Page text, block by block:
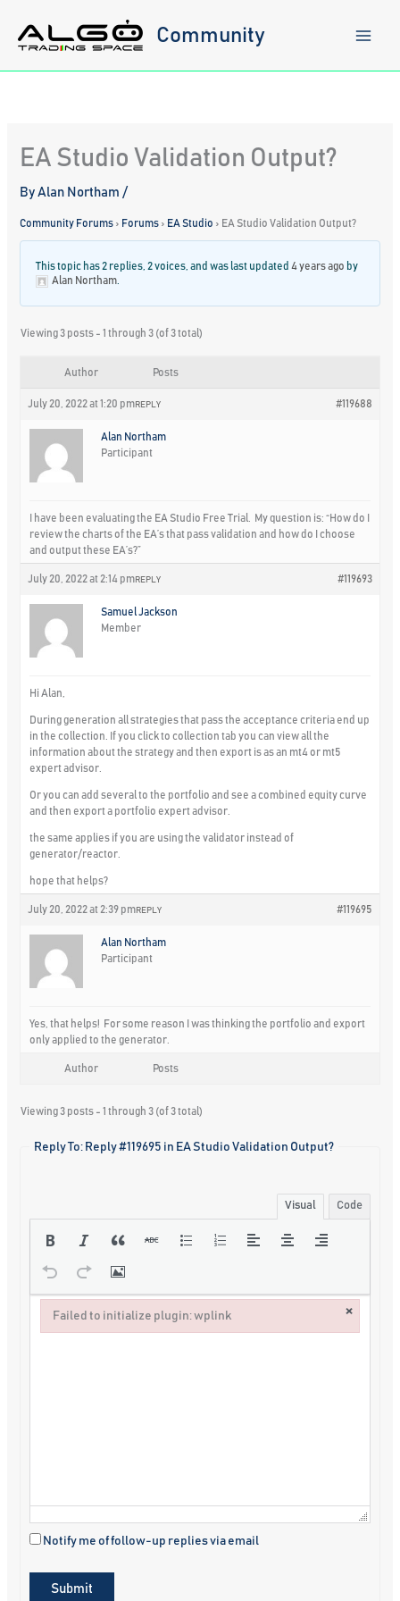
content
Community
EA Studio Validation Output?
ByAlan Northam/
Community Forums › Forums › EA Studio › EA Studio Validation Output?
This topic has 2 replies, 2 voices, and was last updated4 years ago by
Alan Northam
Viewing 3 posts - 1 through 3 (of 3 total)
Author Posts
July 20, 2022 at 1:20 pm #119688
REPLY
Alan Northam
Participant
I have been evaluating the EA Studio Free Trial. My question is: “How do I
review the charts of the EA’s that pass validation and how do I choose
and output these EA’s?”
July 20, 2022 at 2:14 pm #119693
REPLY
Samuel Jackson
Member
Hi Alan,
During generation all strategies that pass the acceptance criteria end up
in the collection. If you click to collection tab you can view all the
information about the strategy and then export is as an mt4 or mt5
expert advisor.
Or you can add several to the portfolio and see a combined equity curve
and then export a portfolio expert advisor.
the same applies if you are using the validator instead of
generator/reactor.
hope that helps?
July 20, 2022 at 2:39 pm #119695
REPLY
Alan Northam
Participant
Yes, that helps! For some reason I was thinking the portfolio and export
only applied to the generator.
Author Posts
Viewing 3 posts - 1 through 3 (of 3 total)
Reply To: Reply #119695 in EA Studio Validation Output?
Visual Code
Notify me of follow-up replies via email
Submit
Failed to initialize plugin: wplink ×
Failed to initialize plugin: wplink